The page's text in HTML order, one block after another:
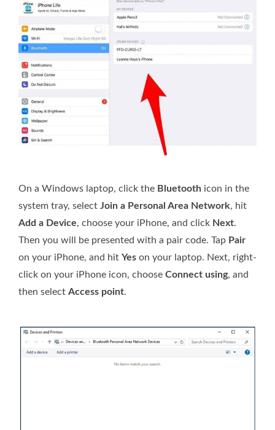
On a Windows laptop, click the Bluetooth icon in the
system tray, select Join a Personal Area Network, hit
Add a Device, choose your iPhone, and click Next.
Then you will be presented with a pair code. Tap Pair
on your iPhone, and hit Yes on your laptop. Next, right-
click on your iPhone icon, choose Connect using, and
then select Access point.